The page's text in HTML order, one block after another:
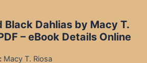
Black Dahlias by Macy T.
– eBook Details Online
Macy T. Riosa